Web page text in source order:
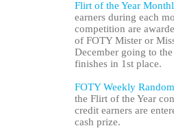
Flirt of the Year
earners during each
competition are
of FOTY Mister or
December going to
finishes in 1st place.
FOTY Weekly
the Flirt of the Year
credit earners are
cash prize.